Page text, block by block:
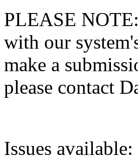
PLEASE
with our
make a
please contact
Issues available: